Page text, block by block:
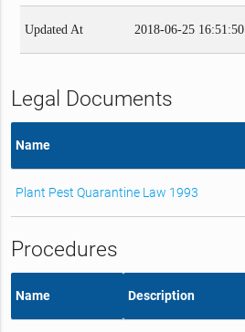
Updated At 2018-06-25 16:51:50
Legal Documents
Name
Plant Pest Quarantine Law 1993
Procedures
Name Description